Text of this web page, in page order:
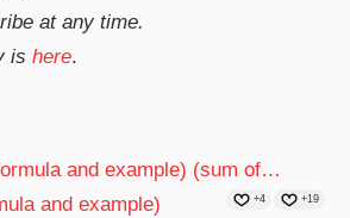
at any time.
ishere.
and example) (sum of…
+19
and example) +4